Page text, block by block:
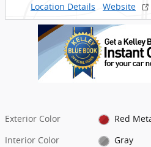
Location Details
Website
Exterior Color
Red
Interior Color
Gray